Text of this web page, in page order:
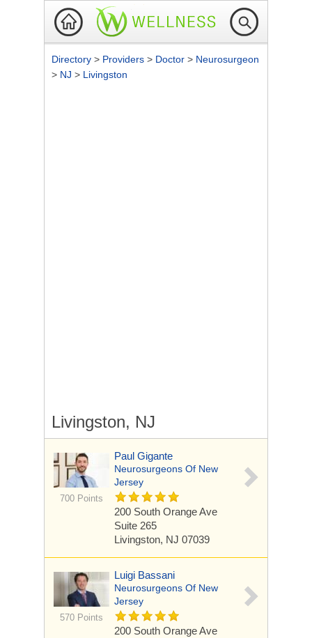
Directory > Providers > Doctor > Neurosurgeon
> NJ > Livingston
Livingston, NJ
700 Points
Paul Gigante
Neurosurgeons Of New
Jersey
200 South Orange Ave
Suite 265
Livingston, NJ 07039
570 Points
Luigi Bassani
Neurosurgeons Of New
Jersey
200 South Orange Ave